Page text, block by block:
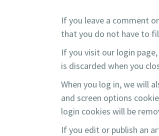
If you leave a comment
that you do not have to
If you visit our login
is discarded when you
When you log in, we will
and screen options
login cookies will be
If you edit or publish an